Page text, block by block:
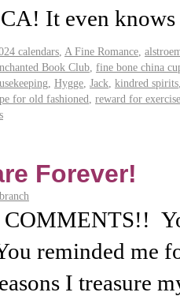
It even
calendars A Fine Romance
Book Club fine bone china
Hygge Jack kindred spirits
for old fashioned reward for exercise
Forever!
reminded me
I treasure